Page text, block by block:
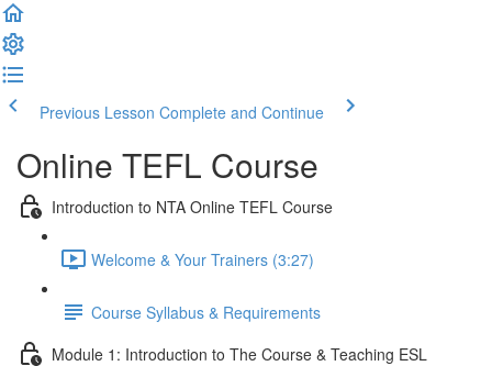
Previous Lesson Complete and Continue
Online TEFL Course
Introduction to NTA Online TEFL Course
Welcome & Your Trainers (3:27)
Course Syllabus & Requirements
Module 1: Introduction to The Course & Teaching ESL